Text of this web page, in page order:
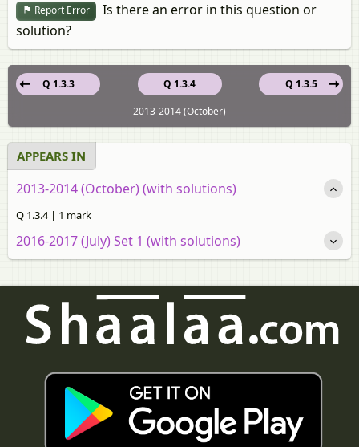
Report Error
Is there an error in this question or
solution?
Q 1.3.4
Q 1.3.3
Q 1.3.5
2013-2014 (October)
APPEARS IN
2013-2014 (October) (with solutions)
Q 1.3.4 | 1 mark
2016-2017 (July) Set 1 (with solutions)